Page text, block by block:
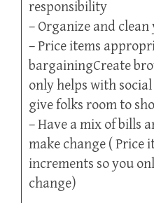
responsibility
– Organize and
– Price items
bargainingCreate
only helps with
give folks room to
– Have a mix of bills
make change ( Price
increments so you
change)